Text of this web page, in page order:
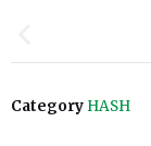
Category HASH